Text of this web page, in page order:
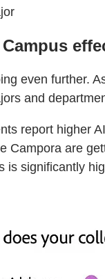
even further.
and
report higher
Campora are
is significantly